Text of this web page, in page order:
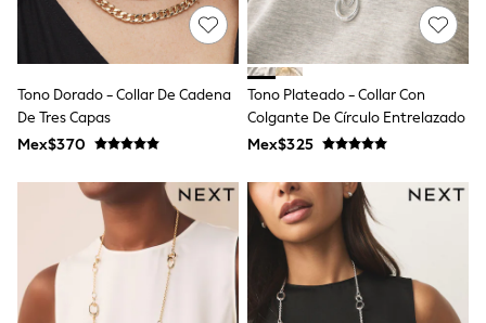
Schoolwear
Sets & Outfits
Shirts & Polos
Sportswear
Suits & Waistcoats
Sweatshirts & Hoodies
T-Shirts
Tops
Pants & Chinos
All Holiday Shop
Tops & T-Shirts
Shorts
Sandals & Sliders
Tono Dorado - Collar De Cadena
De Tres Capas
Mex$370
Tono Plateado - Collar Con
Colgante De Círculo Entrelazado
Mex$325